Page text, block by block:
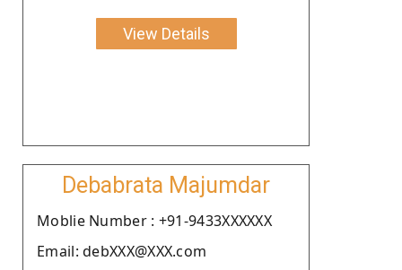
View Details
Debabrata Majumdar
Moblie Number : +91-9433XXXXXX
Email: debXXX@XXX.com